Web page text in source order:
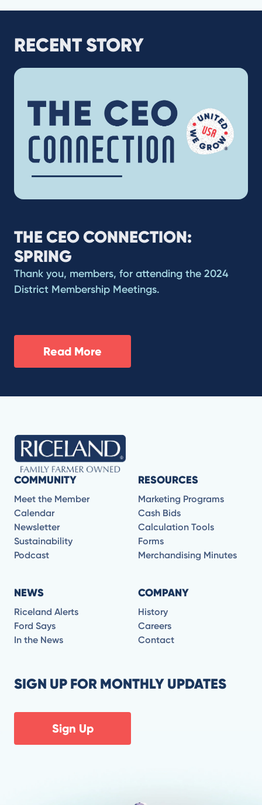
RECENT STORY
THE CEO CONNECTION:
SPRING
Thank you, members, for attending the 2024
District Membership Meetings.
Read More
COMMUNITY
Meet the Member
Calendar
Newsletter
Sustainability
Podcast
RESOURCES
Marketing Programs
Cash Bids
Calculation Tools
Forms
Merchandising Minutes
NEWS
Riceland Alerts
Ford Says
In the News
COMPANY
History
Careers
Contact
SIGN UP FOR MONTHLY UPDATES
Sign Up